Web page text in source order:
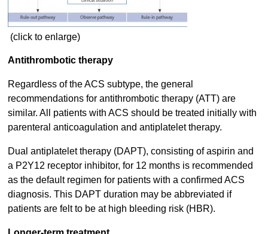
(click to enlarge)
Antithrombotic therapy
Regardless of the ACS subtype, the general
recommendations for antithrombotic therapy (ATT) are
similar. All patients with ACS should be treated initially with
parenteral anticoagulation and antiplatelet therapy.
Dual antiplatelet therapy (DAPT), consisting of aspirin and
a P2Y12 receptor inhibitor, for 12 months is recommended
as the default regimen for patients with a confirmed ACS
diagnosis. This DAPT duration may be abbreviated if
patients are felt to be at high bleeding risk (HBR).